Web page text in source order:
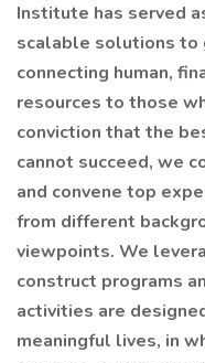
Institute has served
scalable solutions to
connecting human,
resources to those
conviction that the
cannot succeed, we
and convene top
from different
viewpoints. We
construct programs
activities are
meaningful lives, in